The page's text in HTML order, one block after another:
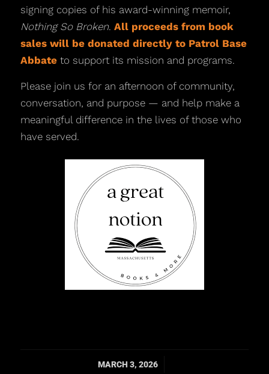
signing copies of his award-winning memoir,
Nothing So Broken. All proceeds from book
sales will be donated directly to Patrol Base
Abbateto support its mission and programs.
Please join us for an afternoon of community,
conversation, and purpose — and help make a
meaningful difference in the lives of those who
have served.
MARCH 3, 2026
/